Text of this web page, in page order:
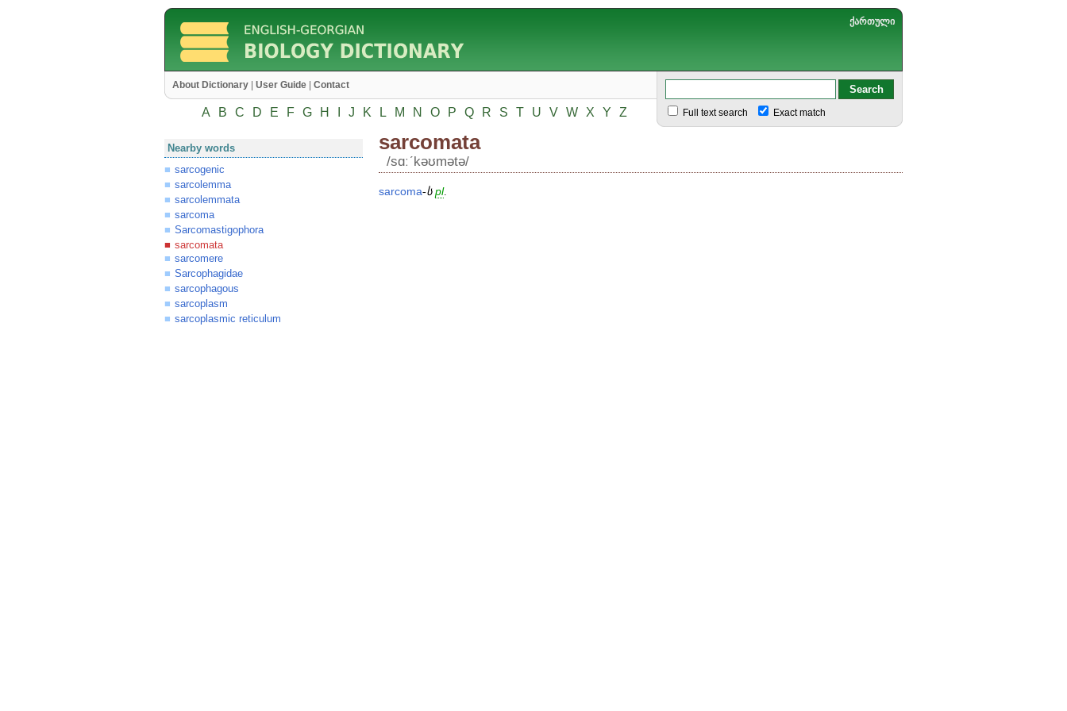
ქართული
About Dictionary User Guide Contact
A B C D E F G H J K L M N O P Q R S T U V W X Y Z Full text search Exact match
Nearby words
sarcogenic
sarcolemma
sarcolemmata
sarcoma
Sarcomastigophora
sarcomata
sarcomere
Sarcophagidae
sarcophagous
sarcoplasm
sarcoplasmic reticulum
sarcomata
/sɑːʹkəʊmətə/
sarcoma-ს pl.